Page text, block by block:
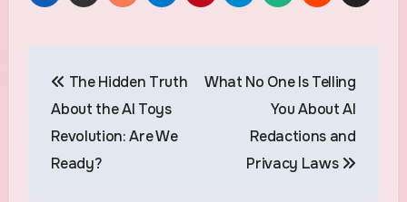
navigation
The Hidden Truth
About the AI Toys
Revolution: Are We
Ready?
What No One Is Telling
You About AI
Redactions and
Privacy Laws